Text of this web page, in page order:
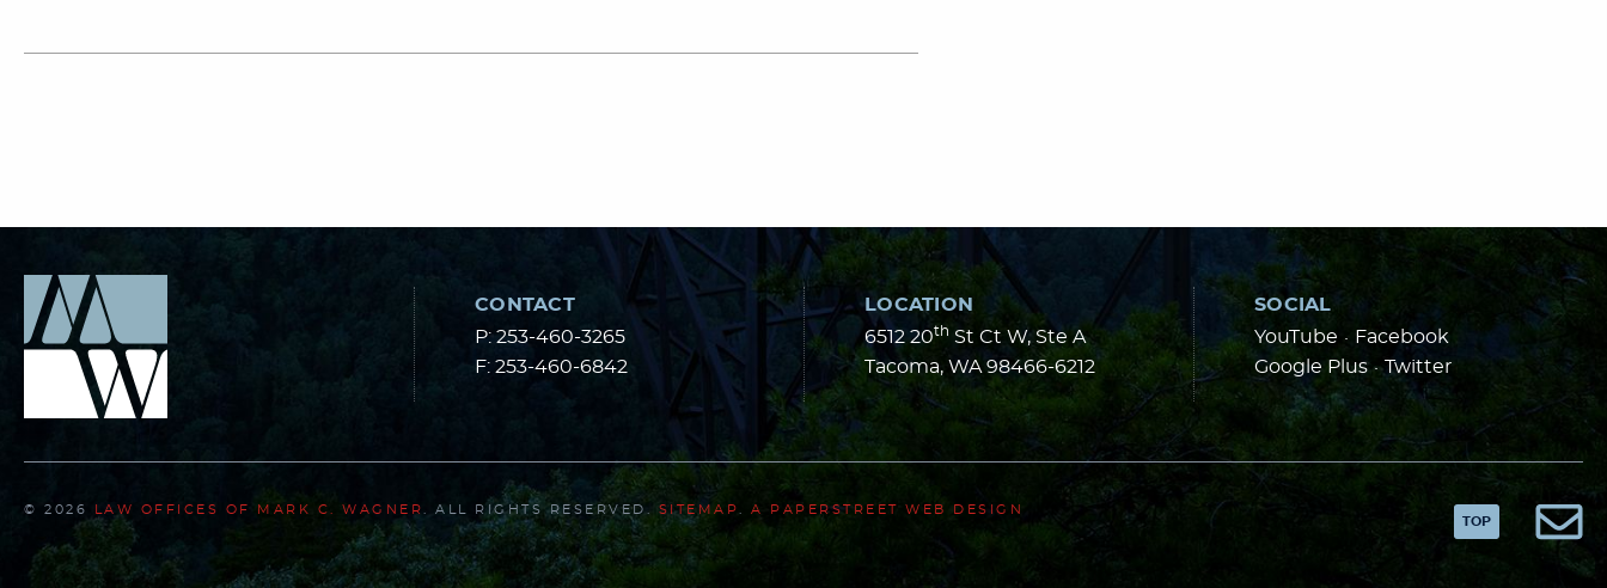
CONTACT
P:253-460-3265
F: 253-460-6842
LOCATION
6512 20th St Ct W, Ste A
Tacoma, WA 98466-6212
SOCIAL
YouTube · Facebook
Google Plus · Twitter
© 2026 LAW OFFICES OF MARK C. WAGNER . ALL RIGHTS RESERVED. SITEMAP
A PAPERSTREET WEB DESIGN
TOP